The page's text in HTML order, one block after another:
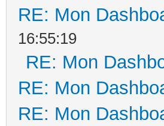
RE: Mon
16:55:19
RE: Mon
RE: Mon
RE: Mon